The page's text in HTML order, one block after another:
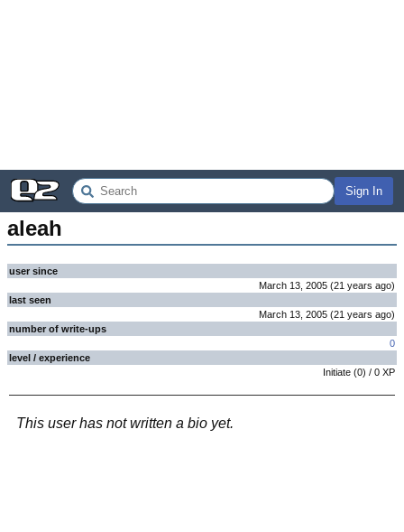
Sign In
aleah
user since
March 13, 2005 (21 years ago)
last seen
March 13, 2005 (21 years ago)
number of write-ups
0
level / experience
Initiate (0) / 0 XP
This user has not written a bio yet.